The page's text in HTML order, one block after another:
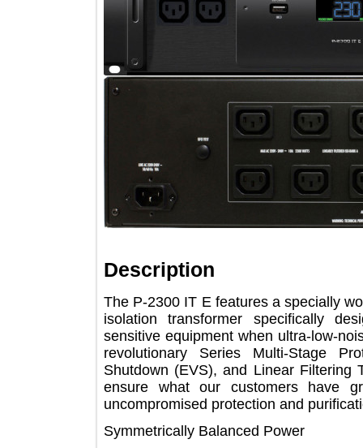
Description
The P-2300 IT E features a
isolation transformer
sensitive equipment when ultra-
revolutionary Series Multi-
Shutdown (EVS), and Linear
ensure what our customers
uncompromised protection and
Symmetrically Balanced Power